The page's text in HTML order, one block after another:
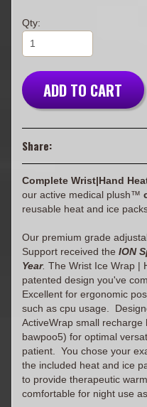
Qty:
ADD TO CART
Share:
Complete Wrist|Hand
our active medical plush™
reusable heat and ice
Our premium grade
Support received the ION
Year. The Wrist Ice Wrap |
patented design you've
Excellent for ergonomic
such as cpu usage.
ActiveWrap small recharge
bawpoo5) for optimal
patient. You chose your
the included heat and ice
to provide therapeutic
comfortable for night use as